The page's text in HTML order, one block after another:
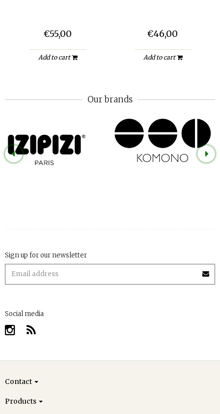
€55,00
Add to cart
€46,00
Add to cart
Our brands
Sign up for our newsletter
Social media
Contact
Products